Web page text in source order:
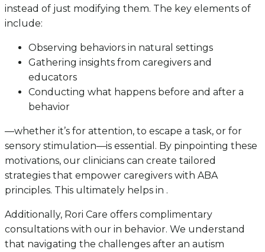
instead of just modifying them. The key elements of
include:
Observing behaviors in natural settings
Gathering insights from caregivers and
educators
Conducting what happens before and after a
behavior
—whether it’s for attention, to escape a task, or for
sensory stimulation—is essential. By pinpointing these
motivations, our clinicians can create tailored
strategies that empower caregivers with ABA
principles. This ultimately helps in .
Additionally, Rori Care offers complimentary
consultations with our in behavior. We understand
that navigating the challenges after an autism